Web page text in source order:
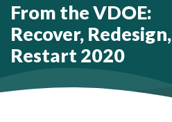
From the VDOE:
Recover, Redesign,
Restart 2020